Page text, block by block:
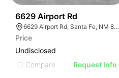
6629 Airport Rd
6629 Airport Rd, Santa Fe, NM 87507
Price
Undisclosed
Compare
Request Info